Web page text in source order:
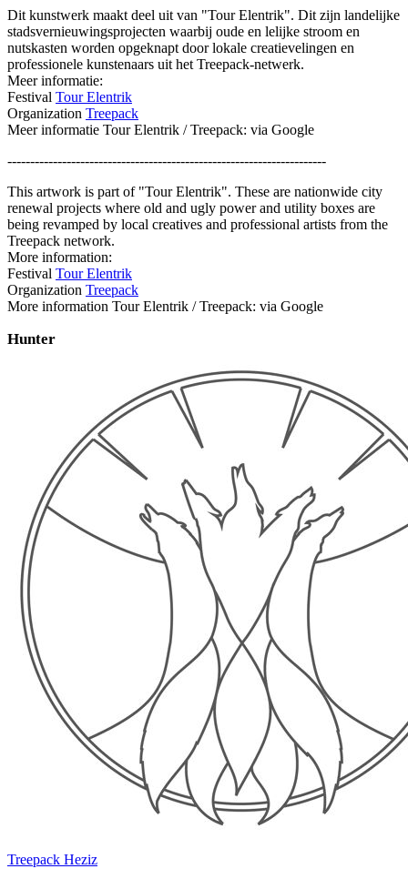
Dit kunstwerk maakt deel uit van "Tour Elentrik". Dit zijn landelijke
stadsvernieuwingsprojecten waarbij oude en lelijke stroom en
nutskasten worden opgeknapt door lokale creatievelingen en
professionele kunstenaars uit het Treepack-netwerk.
Meer informatie:
Festival Tour Elentrik
Organization Treepack
Meer informatie Tour Elentrik / Treepack: via Google
----------------------------------------------------------------------
This artwork is part of "Tour Elentrik". These are nationwide city
renewal projects where old and ugly power and utility boxes are
being revamped by local creatives and professional artists from the
Treepack network.
More information:
Festival Tour Elentrik
Organization Treepack
More information Tour Elentrik / Treepack: via Google
Hunter
Treepack Heziz